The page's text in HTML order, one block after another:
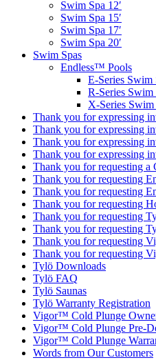
Swim Spa 12′
Swim Spa 15′
Swim Spa 17′
Swim Spa 20′
Swim Spas
Endless™ Pools
E-Series Swim
R-Series Swim
X-Series Swim
Thank you for expressing
Thank you for expressing
Thank you for expressing
Thank you for expressing
Thank you for requesting a
Thank you for requesting
Thank you for requesting
Thank you for requesting
Thank you for requesting
Thank you for requesting
Thank you for requesting
Thank you for requesting
Tylö Downloads
Tylö FAQ
Tylö Saunas
Tylö Warranty Registration
Vigor™ Cold Plunge
Vigor™ Cold Plunge Pre-
Vigor™ Cold Plunge
Words from Our Customers